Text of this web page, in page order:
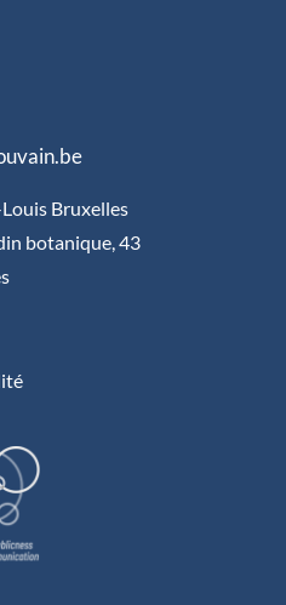
Bruxelles
botanique, 43